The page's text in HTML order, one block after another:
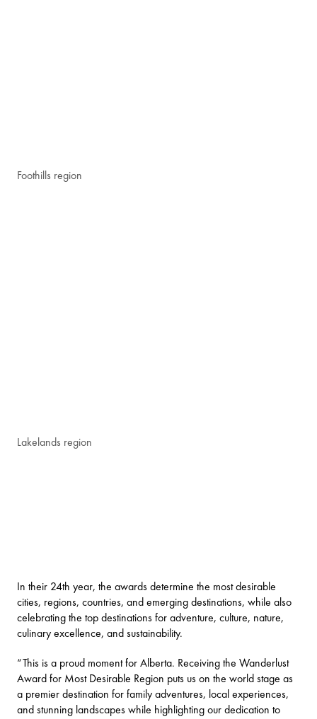
Foothills region
Lakelands region
In their 24th year, the awards determine the most desirable
cities, regions, countries, and emerging destinations, while also
celebrating the top destinations for adventure, culture, nature,
culinary excellence, and sustainability.
“This is a proud moment for Alberta. Receiving the Wanderlust
Award for Most Desirable Region puts us on the world stage as
a premier destination for family adventures, local experiences,
and stunning landscapes while highlighting our dedication to